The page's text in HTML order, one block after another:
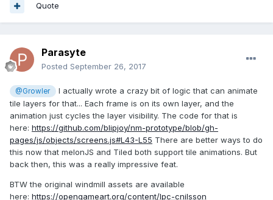
Quote
Parasyte
Posted September 26, 2017
@Growler
I actually wrote a crazy bit of logic that can animate
tile layers for that... Each frame is on its own layer, and the
animation just cycles the layer visibility. The code for that is
here: https://github.com/blipjoy/nm-prototype/blob/gh-
pages/js/objects/screens.js#L43-L55 There are better ways to do
this now that melonJS and Tiled both support tile animations. But
back then, this was a really impressive feat.
BTW the original windmill assets are available
here: https://opengameart.org/content/lpc-cnilsson